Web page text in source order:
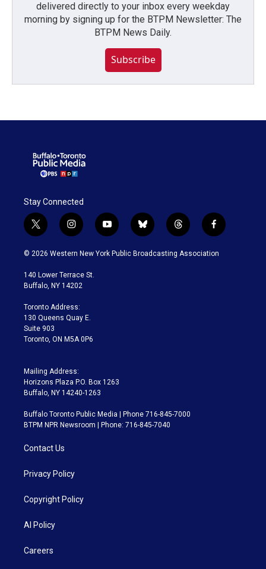
delivered directly to your inbox every weekday
morning by signing up for the BTPM Newsletter: The
BTPM News Daily.
Subscribe
Stay Connected
t
w
i
t
e
i
n
s
a
g
a
m
y
o
u
b
l
u
t
h
r
f
a
c
© 2026 Western New York Public Broadcasting Association
140 Lower Terrace St.
Buffalo, NY 14202
Toronto Address:
130 Queens Quay E.
Suite 903
Toronto, ON M5A 0P6
Mailing Address:
Horizons Plaza P.O. Box 1263
Buffalo, NY 14240-1263
Buffalo Toronto Public Media | Phone 716-845-7000
BTPM NPR Newsroom | Phone: 716-845-7040
Contact Us
Privacy Policy
Copyright Policy
AI Policy
Careers